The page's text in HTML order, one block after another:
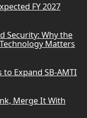
FY 2027
Security: Why the
Matters
to Expand SB-AMTI
Merge It With